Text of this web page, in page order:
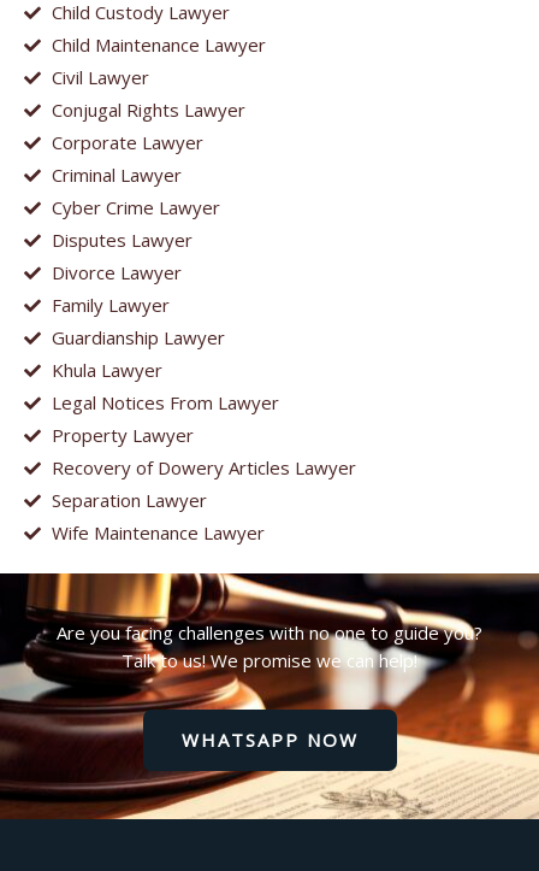
Child Custody Lawyer
Child Maintenance Lawyer
Civil Lawyer
Conjugal Rights Lawyer
Corporate Lawyer
Criminal Lawyer
Cyber Crime Lawyer
Disputes Lawyer
Divorce Lawyer
Family Lawyer
Guardianship Lawyer
Khula Lawyer
Legal Notices From Lawyer
Property Lawyer
Recovery of Dowery Articles Lawyer
Separation Lawyer
Wife Maintenance Lawyer
Are you facing challenges with no one to guide you?
Talk to us! We promise we can help!
WHATSAPP NOW